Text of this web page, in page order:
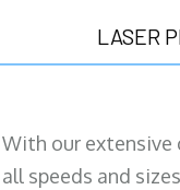
LASER
With our
all speeds and